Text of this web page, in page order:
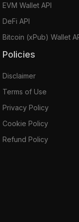
EVM Wallet API
DeFi API
Bitcoin (xPub) Wallet
Policies
Disclaimer
Terms of Use
Privacy Policy
Cookie Policy
Refund Policy